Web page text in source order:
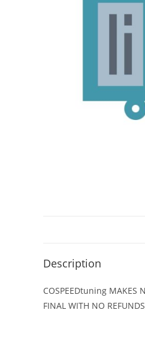
Description
COSPEEDtuning MAKES
FINAL WITH NO